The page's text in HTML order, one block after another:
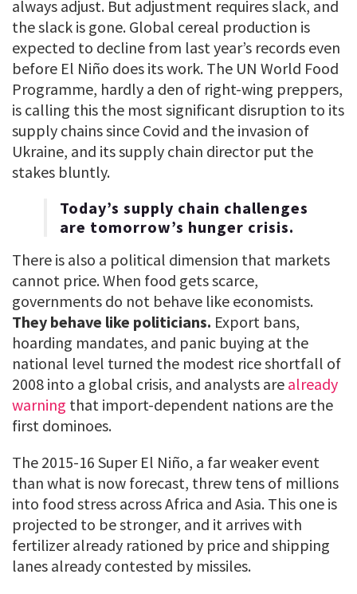
always adjust. But adjustment requires slack, and
the slack is gone. Global cereal production is
expected to decline from last year’s records even
before El Niño does its work. The UN World Food
Programme, hardly a den of right-wing preppers,
is calling this the most significant disruption to its
supply chains since Covid and the invasion of
Ukraine, and its supply chain director put the
stakes bluntly.
Today’s supply chain challenges
are tomorrow’s hunger crisis.
There is also a political dimension that markets
cannot price. When food gets scarce,
governments do not behave like economists.
They behave like politicians. Export bans,
hoarding mandates, and panic buying at the
national level turned the modest rice shortfall of
2008 into a global crisis, and analysts are already
warning that import-dependent nations are the
first dominoes.
The 2015-16 Super El Niño, a far weaker event
than what is now forecast, threw tens of millions
into food stress across Africa and Asia. This one is
projected to be stronger, and it arrives with
fertilizer already rationed by price and shipping
lanes already contested by missiles.